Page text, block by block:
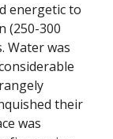
energetic to
(250-300
Water was
their
was